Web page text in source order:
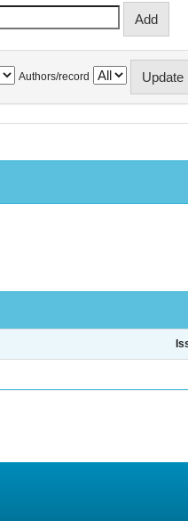
Authors/record